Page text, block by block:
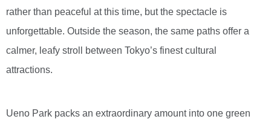
rather than peaceful at this time, but the spectacle is
unforgettable. Outside the season, the same paths offer a
calmer, leafy stroll between Tokyo’s finest cultural
attractions.
Ueno Park packs an extraordinary amount into one green